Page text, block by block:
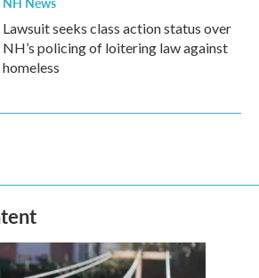
Lawsuit seeks class action status over
NH’s policing of loitering law against
homeless